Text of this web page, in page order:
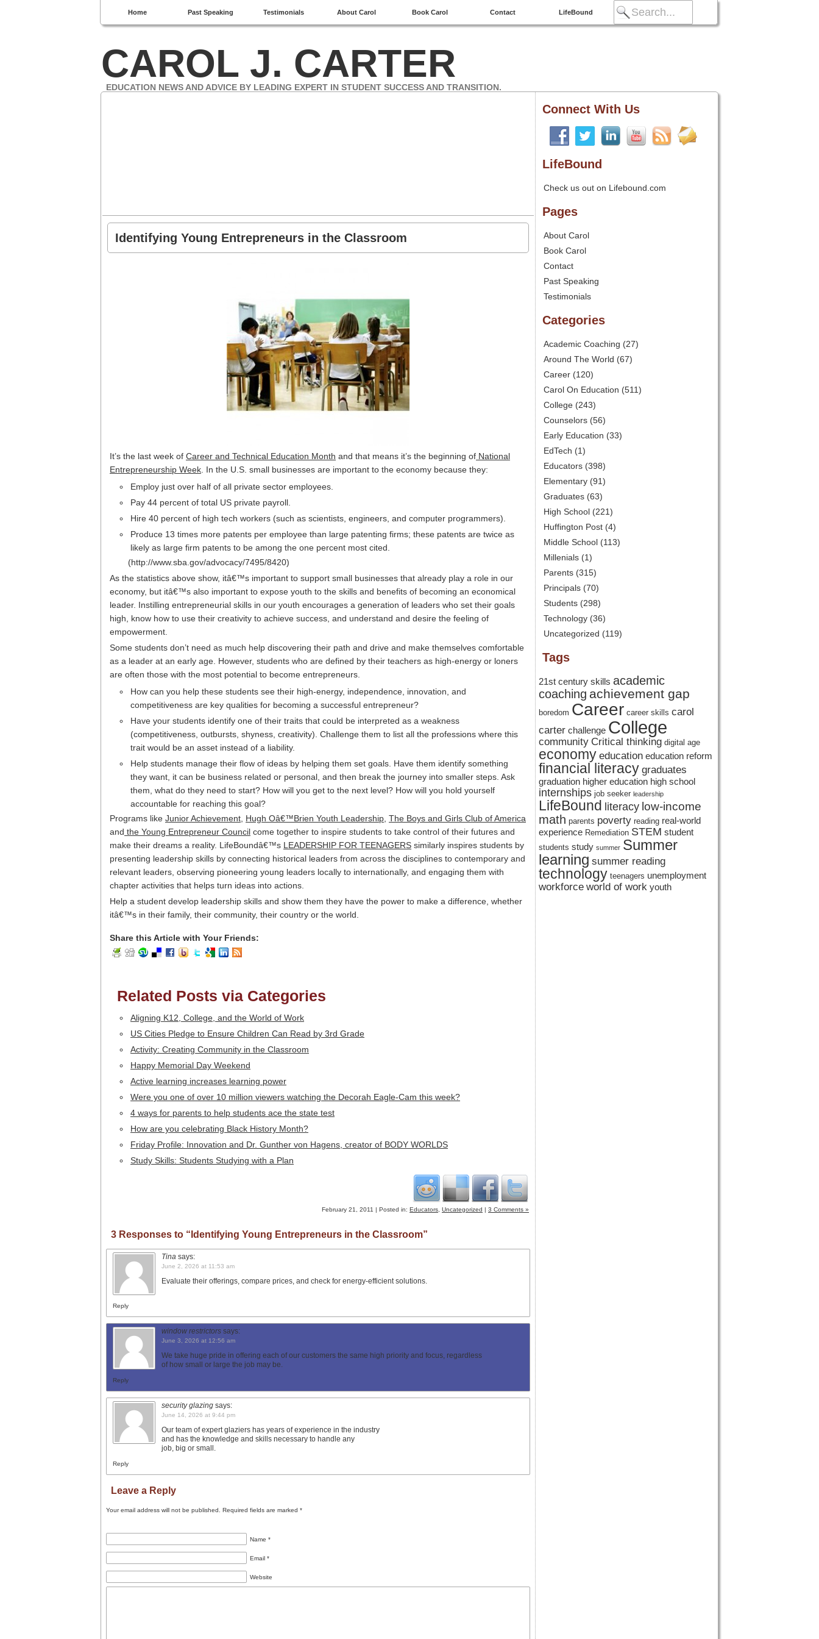
Home Past Speaking Testimonials About Carol Book Carol Contact LifeBound
CAROL J. CARTER
EDUCATION NEWS AND ADVICE BY LEADING EXPERT IN STUDENT SUCCESS AND TRANSITION.
Identifying Young Entrepreneurs in the Classroom
It’s the last week of Career and Technical Education Month and that means it’s the beginning of National
Entrepreneurship Week . In the U.S. small businesses are important to the economy because they:
Employ just over half of all private sector employees.
Pay 44 percent of total US private payroll.
Hire 40 percent of high tech workers (such as scientists, engineers, and computer programmers).
Produce 13 times more patents per employee than large patenting firms; these patents are twice as
likely as large firm patents to be among the one percent most cited.
(http://www.sba.gov/advocacy/7495/8420)
As the statistics above show, itâ€™s important to support small businesses that already play a role in our
economy, but itâ€™s also important to expose youth to the skills and benefits of becoming an economical
leader. Instilling entrepreneurial skills in our youth encourages a generation of leaders who set their goals
high, know how to use their creativity to achieve success, and understand and desire the feeling of
empowerment.
Some students don’t need as much help discovering their path and drive and make themselves comfortable
as a leader at an early age. However, students who are defined by their teachers as high-energy or loners
are often those with the most potential to become entrepreneurs.
How can you help these students see their high-energy, independence, innovation, and
competitiveness are key qualities for becoming a successful entrepreneur?
Have your students identify one of their traits that could be interpreted as a weakness
(competitiveness, outbursts, shyness, creativity). Challenge them to list all the professions where this
trait would be an asset instead of a liability.
Help students manage their flow of ideas by helping them set goals. Have them identify something
they want, it can be business related or personal, and then break the journey into smaller steps. Ask
them, what do they need to start? How will you get to the next level? How will you hold yourself
accountable for reaching this goal?
Programs like Junior Achievement Hugh Oâ€™Brien Youth Leadership The Boys and Girls Club of America
and the Young Entrepreneur Council come together to inspire students to take control of their futures and
make their dreams a reality. LifeBoundâ€™s LEADERSHIP FOR TEENAGERS similarly inspires students by
presenting leadership skills by connecting historical leaders from across the disciplines to contemporary and
relevant leaders, observing pioneering young leaders locally to internationally, and engaging them with
chapter activities that helps turn ideas into actions.
Help a student develop leadership skills and show them they have the power to make a difference, whether
itâ€™s in their family, their community, their country or the world.
Share this Article with Your Friends:
Related Posts via Categories
Aligning K12, College, and the World of Work
US Cities Pledge to Ensure Children Can Read by 3rd Grade
Activity: Creating Community in the Classroom
Happy Memorial Day Weekend
Active learning increases learning power
Were you one of over 10 million viewers watching the Decorah Eagle-Cam this week?
4 ways for parents to help students ace the state test
How are you celebrating Black History Month?
Friday Profile: Innovation and Dr. Gunther von Hagens, creator of BODY WORLDS
Study Skills: Students Studying with a Plan
February 21, 2011 | Posted in: Educators Uncategorized | 3 Comments »
3 Responses to “Identifying Young Entrepreneurs in the Classroom”
Tina says:
June 2, 2026 at 11:53 am
Evaluate their offerings, compare prices, and check for energy-efficient solutions.
Reply
window restrictors says:
June 3, 2026 at 12:56 am
We take huge pride in offering each of our customers the same high priority and focus, regardless
of how small or large the job may be.
Reply
security glazing says:
June 14, 2026 at 9:44 pm
Our team of expert glaziers has years of experience in the industry
and has the knowledge and skills necessary to handle any
job, big or small.
Reply
Leave a Reply
Your email address will not be published. Required fields are marked *
Name *
Email *
Website
Connect With Us
LifeBound
Check us out on Lifebound.com
Pages
About Carol
Book Carol
Contact
Past Speaking
Testimonials
Categories
Academic Coaching (27)
Around The World (67)
Career (120)
Carol On Education (511)
College (243)
Counselors (56)
Early Education (33)
EdTech (1)
Educators (398)
Elementary (91)
Graduates (63)
High School (221)
Huffington Post (4)
Middle School (113)
Millenials (1)
Parents (315)
Principals (70)
Students (298)
Technology (36)
Uncategorized (119)
Tags
21st century skills academic
coaching achievement gap
boredom Career career skills carol
carter challenge College
community Critical thinking digital age
economy education education reform
financial literacy graduates
graduation higher education high school
internships job seeker leadership
LifeBound literacy low-income
math parents poverty reading real-world
experience Remediation STEM student
students study summer Summer
learning summer reading
technology teenagers unemployment
workforce world of work youth